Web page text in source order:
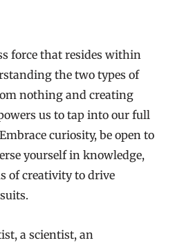
force that resides within
the two types of
nothing and creating
us to tap into our full
curiosity, be open to
yourself in knowledge,
of creativity to drive
a scientist, an